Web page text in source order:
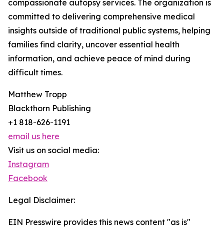
compassionate autopsy services. The organization is
committed to delivering comprehensive medical
insights outside of traditional public systems, helping
families find clarity, uncover essential health
information, and achieve peace of mind during
difficult times.
Matthew Tropp
Blackthorn Publishing
+1 818-626-1191
email us here
Visit us on social media:
Instagram
Facebook
Legal Disclaimer:
EIN Presswire provides this news content "as is"